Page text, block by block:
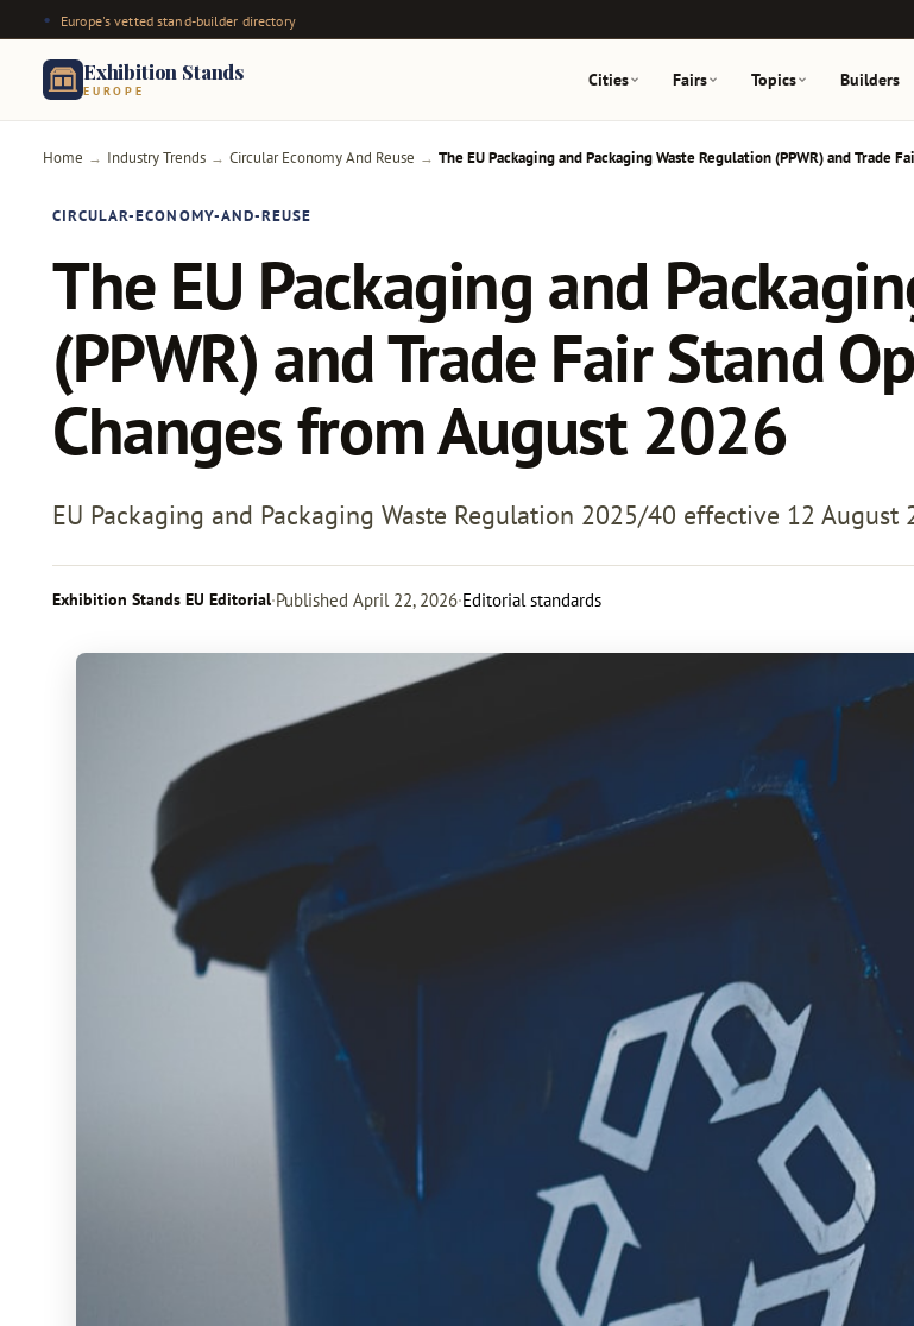
Europe's vetted stand-builder directory
Exhibition Stands
EUROPE
Cities Fairs Topics Builders
Home → Industry Trends → Circular Economy And Reuse → The EU Packaging and Packaging Waste Regulation (PPWR) and Trade
CIRCULAR-ECONOMY-AND-REUSE
The EU Packaging and
(PPWR) and Trade Fair Stand
Changes from August 2026
EU Packaging and Packaging Waste Regulation 2025/40 effective 12
Exhibition Stands EU Editorial·Published April 22, 2026·Editorial standards